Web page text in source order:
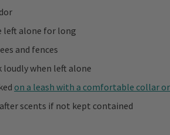
left alone for long
and fences
loudly when left alone
on a leash with a comfortable collar
scents if not kept contained